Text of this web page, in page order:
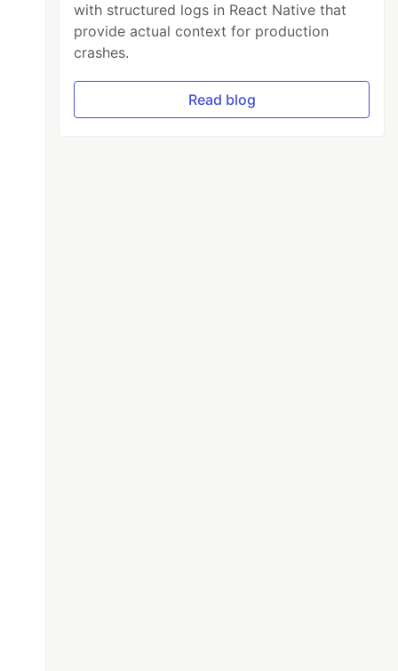
with structured logs in React Native that
provide actual context for production
crashes.
Read blog